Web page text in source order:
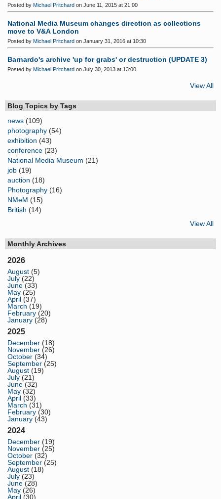
Posted by Michael Pritchard on June 11, 2015 at 21:00
National Media Museum changes direction as collections
move to V&A London
Posted by Michael Pritchard on January 31, 2016 at 10:30
Barnardo's archive 'up for grabs' or destruction (UPDATE 3)
Posted by Michael Pritchard on July 30, 2013 at 13:00
View All
Blog Topics by Tags
news (109)
photography (54)
exhibition (43)
conference (23)
National Media Museum (21)
job (19)
auction (18)
Photography (16)
NMeM (15)
British (14)
View All
Monthly Archives
2026
August (5)
July (22)
June (33)
May (25)
April (37)
March (19)
February (20)
January (28)
2025
December (18)
November (26)
October (34)
September (25)
August (19)
July (21)
June (32)
May (32)
April (33)
March (31)
February (30)
January (43)
2024
December (19)
November (25)
October (32)
September (25)
August (18)
July (23)
June (28)
May (26)
April (30)